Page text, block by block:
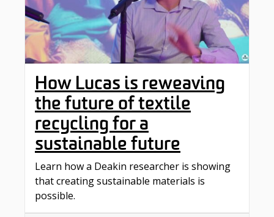
How Lucas is reweaving
the future of textile
recycling for a
sustainable future
Learn how a Deakin researcher is showing
that creating sustainable materials is
possible.